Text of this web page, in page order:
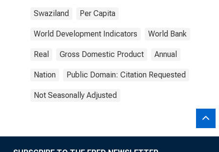
Swaziland Per Capita
World Development Indicators World Bank
Real Gross Domestic Product Annual
Nation Public Domain: Citation Requested
Not Seasonally Adjusted